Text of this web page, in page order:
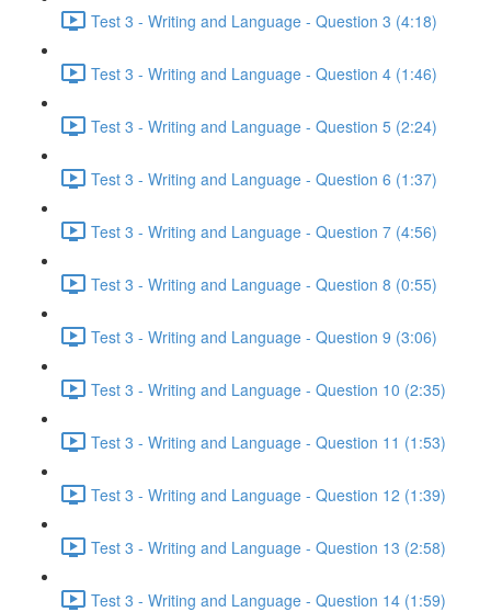
Test 3 - Writing and Language - Question 3 (4:18)
Test 3 - Writing and Language - Question 4 (1:46)
Test 3 - Writing and Language - Question 5 (2:24)
Test 3 - Writing and Language - Question 6 (1:37)
Test 3 - Writing and Language - Question 7 (4:56)
Test 3 - Writing and Language - Question 8 (0:55)
Test 3 - Writing and Language - Question 9 (3:06)
Test 3 - Writing and Language - Question 10 (2:35)
Test 3 - Writing and Language - Question 11 (1:53)
Test 3 - Writing and Language - Question 12 (1:39)
Test 3 - Writing and Language - Question 13 (2:58)
Test 3 - Writing and Language - Question 14 (1:59)